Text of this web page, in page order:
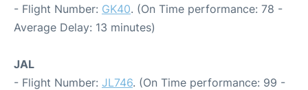
- Flight Number: GK40. (On Time performance: 78 -
Average Delay: 13 minutes)
JAL
- Flight Number: JL746. (On Time performance: 99 -